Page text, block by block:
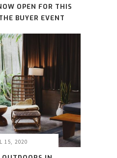
OPEN FOR THIS
BUYER EVENT
15, 2020